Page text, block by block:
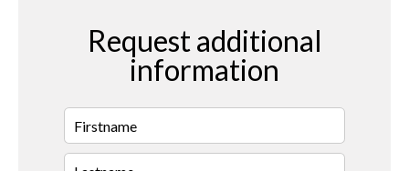
Request additional
information